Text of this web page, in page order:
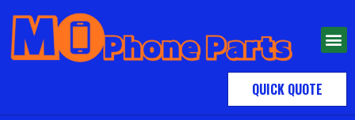
QUICK QUOTE